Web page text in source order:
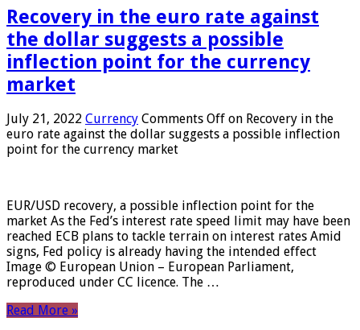
Recovery in the euro rate against
the dollar suggests a possible
inflection point for the currency
market
July 21, 2022 Currency Comments Off on Recovery in the
euro rate against the dollar suggests a possible inflection
point for the currency market
EUR/USD recovery, a possible inflection point for the
market As the Fed’s interest rate speed limit may have been
reached ECB plans to tackle terrain on interest rates Amid
signs, Fed policy is already having the intended effect
Image © European Union – European Parliament,
reproduced under CC licence. The …
Read More »